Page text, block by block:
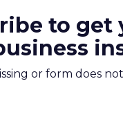
to get
or form does